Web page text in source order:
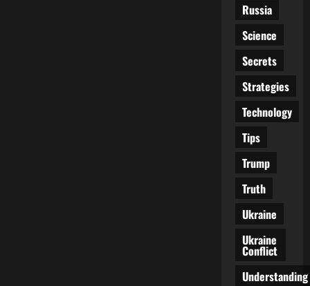
Russia
Science
Secrets
Strategies
Technology
Tips
Trump
Truth
Ukraine
Ukraine
Conflict
Understanding